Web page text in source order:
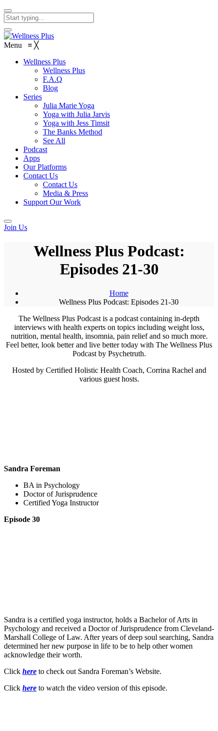
Menu ≡ ╳
Wellness Plus
Wellness Plus
F.A.Q
Blog
Series
Julia Marie Yoga
Yoga with Julia Jarvis
Yoga with Jess Timsit
The Banks Method
See All
Podcast
Apps
Our Platforms
Contact Us
Contact Us
Media & Press
Support Our Work
Join Us
Wellness Plus Podcast:
Episodes 21-30
Home
Wellness Plus Podcast: Episodes 21-30
The Wellness Plus Podcast is a podcast containing in-depth
interviews with health experts on topics including weight loss,
nutrition, mental health, insomnia, pain relief and so much more.
Feel better, look better and live better today with The Wellness Plus
Podcast by Psychetruth.
Hosted by Certified Holistic Health Coach, Corrina Rachel and
various guest hosts.
Sandra Foreman
BA in Psychology
Doctor of Jurisprudence
Certified Yoga Instructor
Episode 30
Sandra is a certified yoga instructor, holds a Bachelor of Arts in
Psychology and received a Doctor of Jurisprudence from Cleveland-
Marshall College of Law. After years of deep soul searching, Sandra
determined her new purpose in life to be to help other women
acknowledge their worth.
Click here to check out Sandra Foreman’s Website.
Click here to watch the video version of this episode.